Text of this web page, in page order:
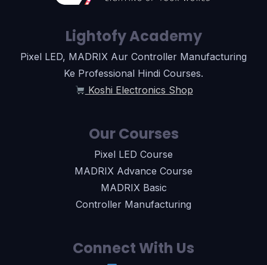
Lightofy Academy
Pixel LED, MADRIX Aur Controller Manufacturing
Ke Professional Hindi Courses.
Koshi Electronics Shop
Our Courses
Pixel LED Course
MADRIX Advance Course
MADRIX Basic
Controller Manufacturing
Connect With Us